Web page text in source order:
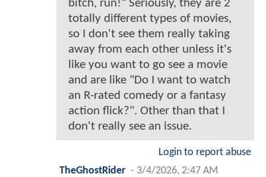
bitch, run!" Seriously, they are 2
totally different types of movies,
so I don't see them really taking
away from each other unless it's
like you want to go see a movie
and are like "Do I want to watch
an R-rated comedy or a fantasy
action flick?". Other than that I
don't really see an issue.
Login to report abuse
TheGhostRider - 3/4/2026, 2:47 AM